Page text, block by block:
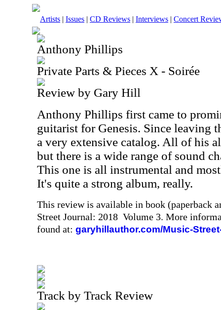
Artists | Issues | CD Reviews | Interviews | Concert
Anthony Phillips
Private Parts & Pieces X - Soirée
Review by Gary Hill
Anthony Phillips first came to
guitarist for Genesis. Since leaving
a very extensive catalog. All of his
but there is a wide range of sound
This one is all instrumental and
It's quite a strong album, really.
This review is available in book (paperback
Street Journal: 2018 Volume 3. More
found at: garyhillauthor.com/Music-
Track by Track Review